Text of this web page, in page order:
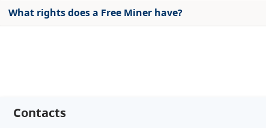
What rights does a Free Miner have?
Contacts